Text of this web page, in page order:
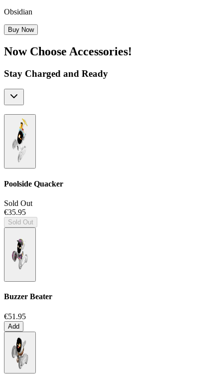
Obsidian
Buy Now
Now Choose Accessories!
Stay Charged and Ready
Poolside Quacker
Sold Out
€35.95
Sold Out
Buzzer Beater
€51.95
Add